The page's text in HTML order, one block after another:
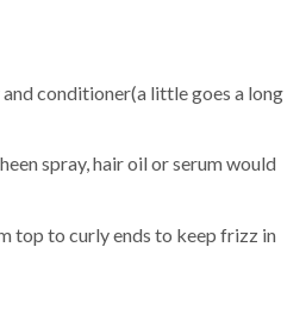
conditioner(a little goes a long
spray, hair oil or serum would
top to curly ends to keep frizz in